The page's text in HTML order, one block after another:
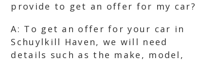
provide to get an offer for my car?
A: To get an offer for your car in
Schuylkill Haven, we will need
details such as the make, model,